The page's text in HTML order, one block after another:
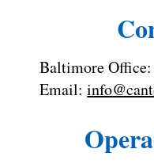
Baltimore
Email: